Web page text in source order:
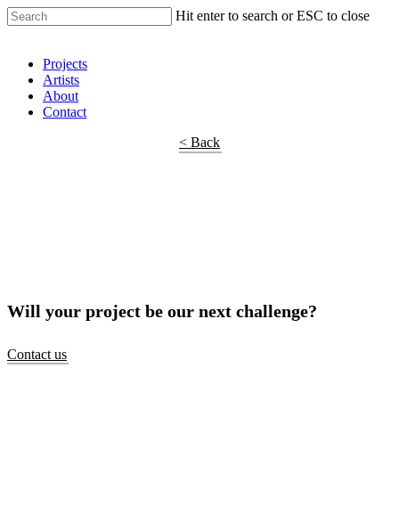
Hit enter to search or ESC to close
Projects
Artists
About
Contact
< Back
Will your project be our next challenge?
Contact us